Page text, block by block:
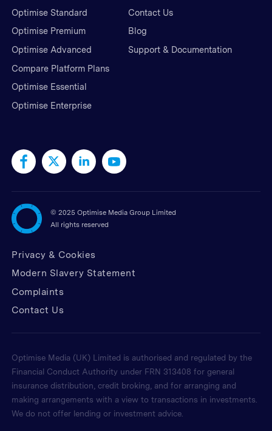
Optimise Standard
Optimise Premium
Optimise Advanced
Compare Platform Plans
Optimise Essential
Optimise Enterprise
Contact Us
Blog
Support & Documentation
© 2025 Optimise Media Group Limited
All rights reserved
Privacy & Cookies
Modern Slavery Statement
Complaints
Contact Us
Optimise Media (UK) Limited is authorised and regulated by the
Financial Conduct Authority under FRN 313408 for general
insurance distribution, credit broking, and for arranging and
making arrangements with a view to transactions in investments.
We do not offer lending or investment advice.